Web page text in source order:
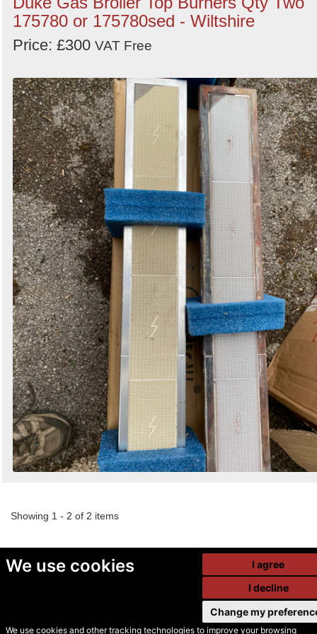
We use cookies
We use cookies and other tracking technologies to improve your browsing
I agree
I decline
Change my
175780 or 175780sed - Wiltshire
Price: £300 VAT Free
Showing 1 - 2 of 2 items